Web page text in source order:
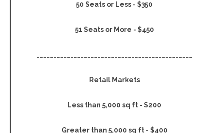
50 Seats or Less - $350
51 Seats or More - $450
Retail Markets
Less than 5,000 sq ft - $200
Greater than 5,000 sq ft - $400